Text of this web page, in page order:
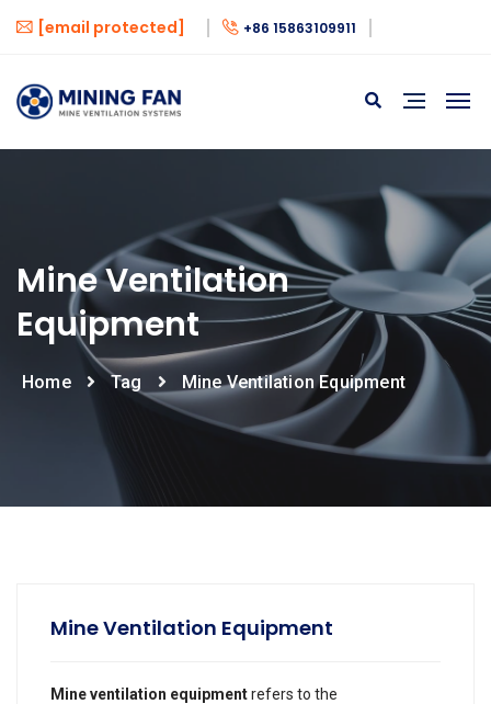
[email protected] +86 15863109911
Mine Ventilation
Equipment
Home Tag Mine Ventilation Equipment
Mine Ventilation Equipment
Mine ventilation equipmentrefers to the